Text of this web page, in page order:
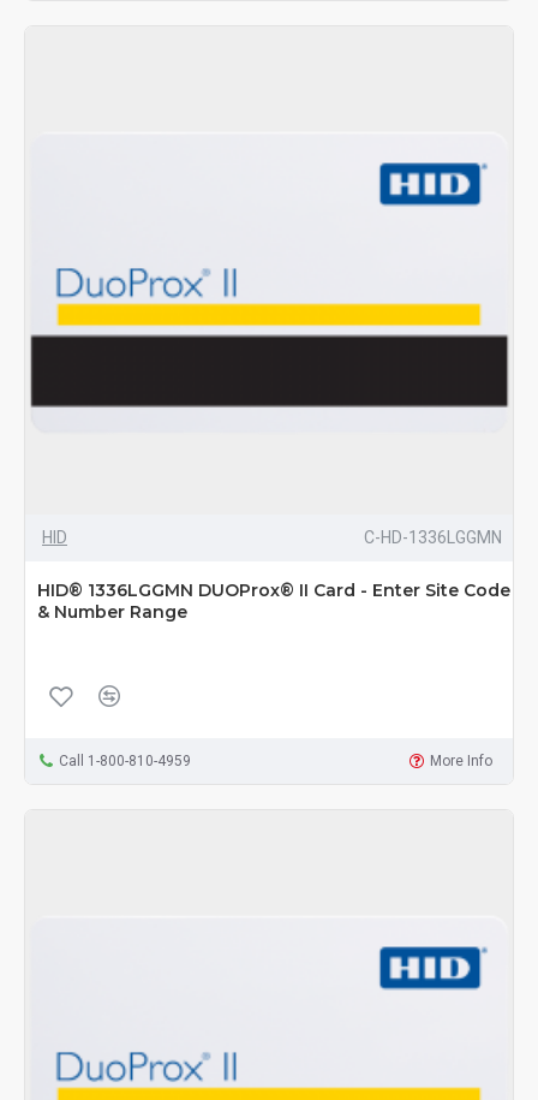
HID C-HD-1336LGGMN
HID® 1336LGGMN DUOProx® II Card - Enter Site Code
& Number Range
Call 1-800-810-4959 More Info